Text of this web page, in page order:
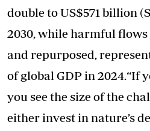
double to US$571 billion
2030, while harmful flows
and repurposed,
of global GDP in 2024.“If
you see the size of the
either invest in nature’s